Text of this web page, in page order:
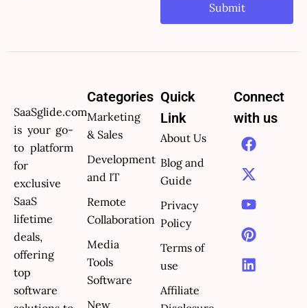
Submit
SaaSglide.com
is your go-
to platform
for
exclusive
SaaS
lifetime
deals,
offering
top
software
Categories
Marketing
& Sales
Development
and IT
Remote
Collaboration
Media
Tools
Software
New
Quick
Link
About Us
Blog and
Guide
Privacy
Policy
Terms of
use
Affiliate
Connect
with us
F
a
c
e
b
o
o
k
X
-
t
w
i
t
t
e
r
Y
o
u
t
u
b
e
P
i
n
t
e
r
e
s
t
L
i
n
k
e
d
i
n